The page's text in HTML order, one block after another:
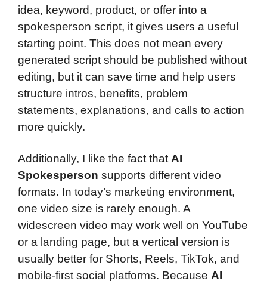
idea, keyword, product, or offer into a
spokesperson script, it gives users a useful
starting point. This does not mean every
generated script should be published without
editing, but it can save time and help users
structure intros, benefits, problem
statements, explanations, and calls to action
more quickly.
Additionally, I like the fact thatAI
Spokesperson supports different video
formats. In today’s marketing environment,
one video size is rarely enough. A
widescreen video may work well on YouTube
or a landing page, but a vertical version is
usually better for Shorts, Reels, TikTok, and
mobile-first social platforms. Because AI